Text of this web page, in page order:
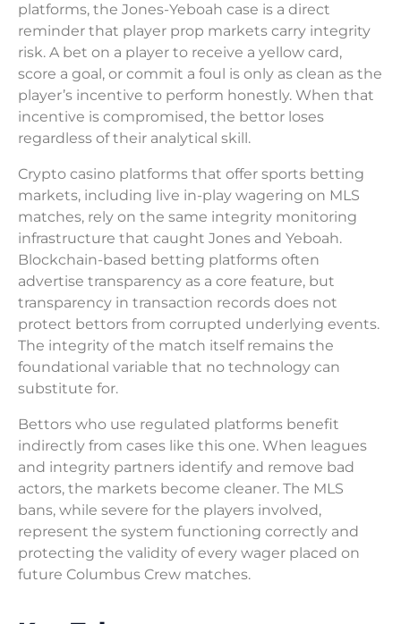
platforms, the Jones-Yeboah case is a direct
reminder that player prop markets carry integrity
risk. A bet on a player to receive a yellow card,
score a goal, or commit a foul is only as clean as the
player’s incentive to perform honestly. When that
incentive is compromised, the bettor loses
regardless of their analytical skill.
Crypto casino platforms that offer sports betting
markets, including live in-play wagering on MLS
matches, rely on the same integrity monitoring
infrastructure that caught Jones and Yeboah.
Blockchain-based betting platforms often
advertise transparency as a core feature, but
transparency in transaction records does not
protect bettors from corrupted underlying events.
The integrity of the match itself remains the
foundational variable that no technology can
substitute for.
Bettors who use regulated platforms benefit
indirectly from cases like this one. When leagues
and integrity partners identify and remove bad
actors, the markets become cleaner. The MLS
bans, while severe for the players involved,
represent the system functioning correctly and
protecting the validity of every wager placed on
future Columbus Crew matches.